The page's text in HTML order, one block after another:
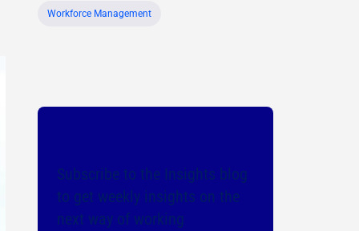
Workforce Management
Subscribe to the Insights blog
to get weekly insights on the
next way of working